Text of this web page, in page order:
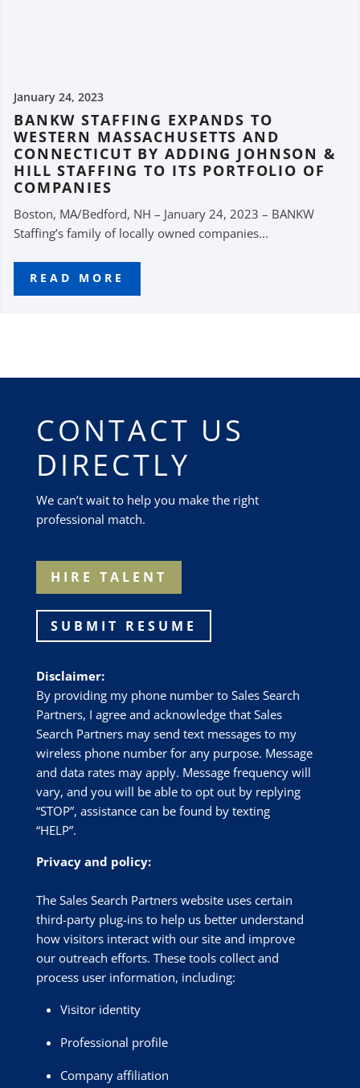
January 24, 2023
BANKW STAFFING EXPANDS TO
WESTERN MASSACHUSETTS AND
CONNECTICUT BY ADDING JOHNSON &
HILL STAFFING TO ITS PORTFOLIO OF
COMPANIES
Boston, MA/Bedford, NH – January 24, 2023 – BANKW
Staffing’s family of locally owned companies...
READ MORE
CONTACT US
DIRECTLY
We can’t wait to help you make the right
professional match.
HIRE TALENT
SUBMIT RESUME
Disclaimer:
By providing my phone number to Sales Search
Partners, I agree and acknowledge that Sales
Search Partners may send text messages to my
wireless phone number for any purpose. Message
and data rates may apply. Message frequency will
vary, and you will be able to opt out by replying
“STOP”, assistance can be found by texting
“HELP”.
Privacy and policy:
The Sales Search Partners website uses certain
third-party plug-ins to help us better understand
how visitors interact with our site and improve
our outreach efforts. These tools collect and
process user information, including:
Visitor identity
Professional profile
Company affiliation